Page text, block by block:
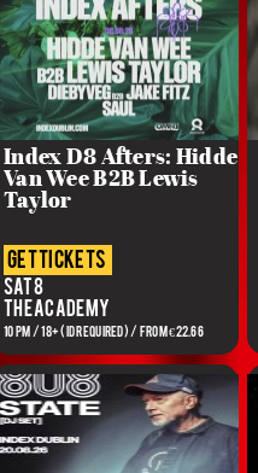
Index D8 Afters: Hidde
Van Wee B2B Lewis
Taylor
get tickets
Sat 8
The Academy
10 PM / 18+ (ID REQUIRED) / From €22.66